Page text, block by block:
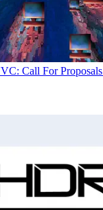
Call For